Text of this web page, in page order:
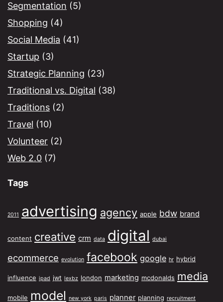
Segmentation (5)
Shopping (4)
Social Media (41)
Startup (3)
Strategic Planning (23)
Traditional vs. Digital (38)
Traditions (2)
Travel (10)
Volunteer (2)
Web 2.0 (7)
Tags
2011 advertising agency apple bdw brand
content creative crm data digital dubai
ecommerce evolution facebook google hr hybrid
influence ipad jwt lexbz london marketing mcdonalds media
mobile model new york paris planner planning recruitment